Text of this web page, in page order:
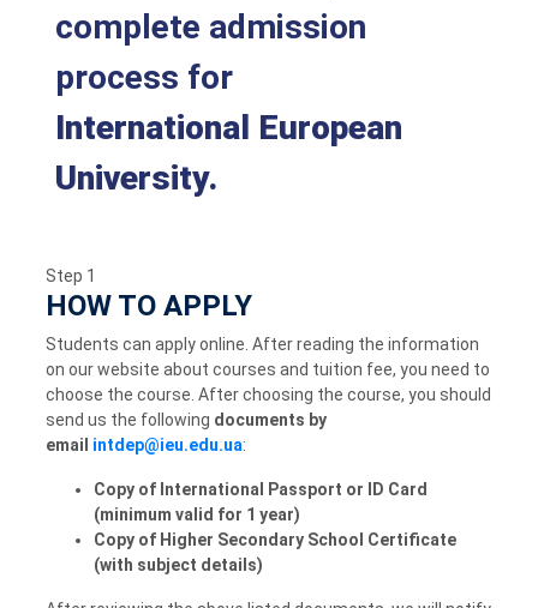
complete admission
process for
International European
University.
Step 1
HOW TO APPLY
Students can apply online. After reading the information
on our website about courses and tuition fee, you need to
choose the course. After choosing the course, you should
send us the following documents by
email
:
Copy of International Passport or ID Card
(minimum valid for 1 year)
Copy of Higher Secondary School Certificate
(with subject details)